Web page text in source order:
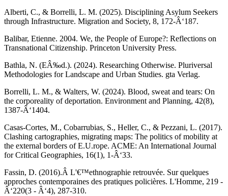
Alberti, C., & Borrelli, L. M. (2025). Disciplining Asylum Seekers
through Infrastructure. Migration and Society, 8, 172-Â‘187.
Balibar, Etienne. 2004. We, the People of Europe?: Reflections on
Transnational Citizenship. Princeton University Press.
Bathla, N. (EÂ‰d.). (2024). Researching Otherwise. Pluriversal
Methodologies for Landscape and Urban Studies. gta Verlag.
Borrelli, L. M., & Walters, W. (2024). Blood, sweat and tears: On
the corporeality of deportation. Environment and Planning, 42(8),
1387-Â‘1404.
Casas-Cortes, M., Cobarrubias, S., Heller, C., & Pezzani, L. (2017).
Clashing cartographies, migrating maps: The politics of mobility at
the external borders of E.U.rope. ACME: An International Journal
for Critical Geographies, 16(1), 1-Â‘33.
Fassin, D. (2016).Â L'€™ethnographie retrouvée. Sur quelques
approches contemporaines des pratiques policières. L'Homme, 219 -
Â‘220(3 - Â‘4), 287-310.